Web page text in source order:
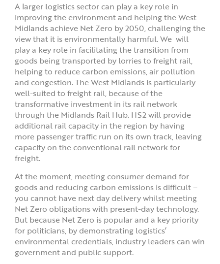
A larger logistics sector can play a key role in
improving the environment and helping the West
Midlands achieve Net Zero by 2050, challenging the
view that it is environmentally harmful. We will
play a key role in facilitating the transition from
goods being transported by lorries to freight rail,
helping to reduce carbon emissions, air pollution
and congestion. The West Midlands is particularly
well-suited to freight rail, because of the
transformative investment in its rail network
through the Midlands Rail Hub. HS2 will provide
additional rail capacity in the region by having
more passenger traffic run on its own track, leaving
capacity on the conventional rail network for
freight.
At the moment, meeting consumer demand for
goods and reducing carbon emissions is difficult –
you cannot have next day delivery whilst meeting
Net Zero obligations with present-day technology.
But because Net Zero is popular and a key priority
for politicians, by demonstrating logistics’
environmental credentials, industry leaders can win
government and public support.